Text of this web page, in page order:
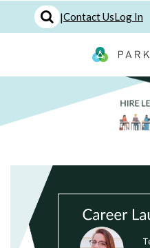
|Contact UsLog In